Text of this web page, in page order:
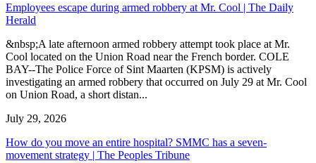
Employees escape during armed robbery at Mr. Cool | The Daily
Herald
&nbsp;A late afternoon armed robbery attempt took place at Mr.
Cool located on the Union Road near the French border. COLE
BAY--The Police Force of Sint Maarten (KPSM) is actively
investigating an armed robbery that occurred on July 29 at Mr. Cool
on Union Road, a short distan...
July 29, 2026
How do you move an entire hospital? SMMC has a seven-
movement strategy | The Peoples Tribune